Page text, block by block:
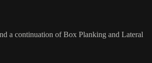
a continuation of Box Planking and Lateral